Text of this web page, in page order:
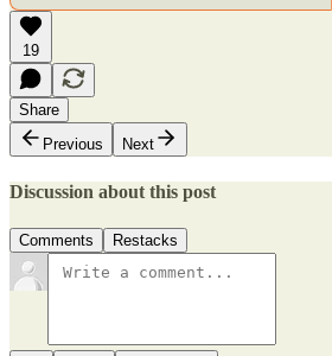
19
Share
Previous
Next
Discussion about this post
Comments Restacks